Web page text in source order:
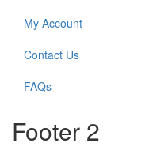
My Account
Contact Us
FAQs
Footer 2